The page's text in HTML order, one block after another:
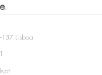
.
137 Lisboa